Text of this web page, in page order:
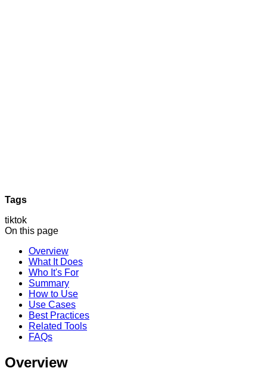
Tags
tiktok
On this page
Overview
What It Does
Who It's For
Summary
How to Use
Use Cases
Best Practices
Related Tools
FAQs
Overview